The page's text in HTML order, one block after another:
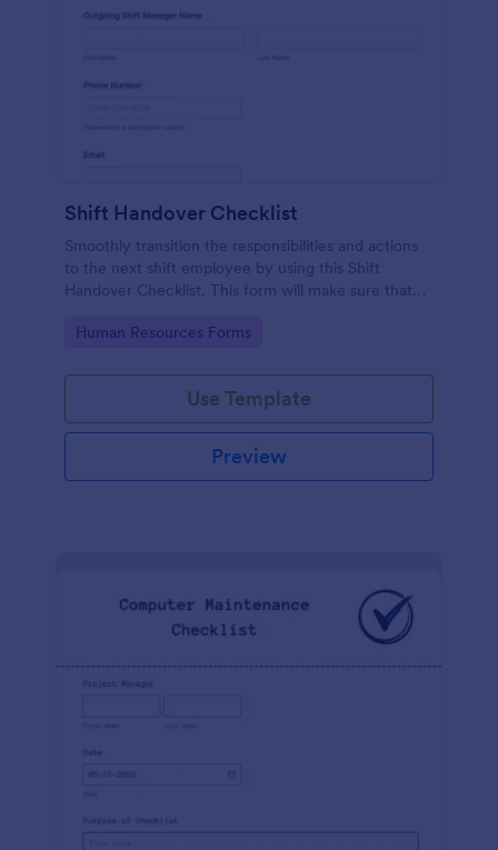
Shift Handover Checklist
Smoothly transition the responsibilities and actions
to the next shift employee by using this Shift
Handover Checklist. This form will make sure that
timely manner.
Go to Category:
Human Resources Forms
Use Template
Preview